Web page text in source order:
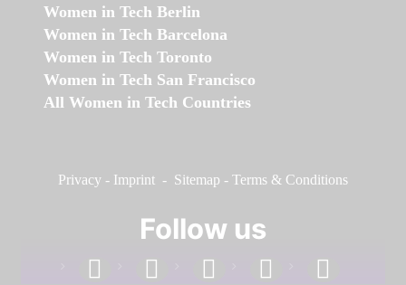
Women in Tech Berlin
Women in Tech Barcelona
Women in Tech Toronto
Women in Tech San Francisco
All Women in Tech Countries
Privacy - Imprint - Sitemap - Terms & Conditions
Follow us